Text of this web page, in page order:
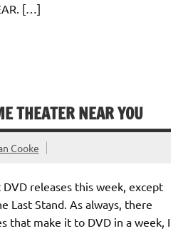
[…]
THEATER NEAR YOU
Cooke
releases this week, except
Last Stand. As always, there
that make it to DVD in a week, I